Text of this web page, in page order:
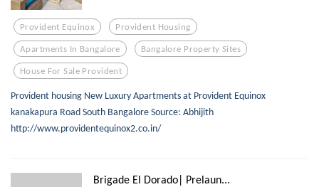
Provident Equinox Provident Housing
Apartments In Bangalore Bangalore Property Sites
House For Sale Provident
Provident housing New Luxury Apartments at Provident Equinox
kanakapura Road South Bangalore Source: Abhijith
http://www.providentequinox2.co.in/
Brigade El Dorado| Prelaun...